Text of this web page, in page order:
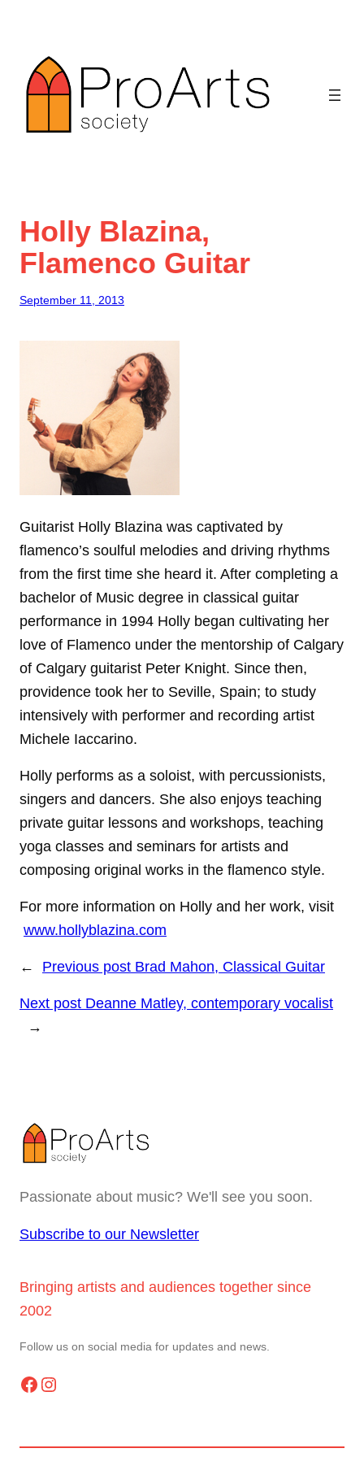
content
Holly Blazina,
Flamenco Guitar
September 11, 2013
Guitarist Holly Blazina was captivated by
flamenco’s soulful melodies and driving rhythms
from the first time she heard it. After completing a
bachelor of Music degree in classical guitar
performance in 1994 Holly began cultivating her
love of Flamenco under the mentorship of Calgary
of Calgary guitarist Peter Knight. Since then,
providence took her to Seville, Spain; to study
intensively with performer and recording artist
Michele Iaccarino.
Holly performs as a soloist, with percussionists,
singers and dancers. She also enjoys teaching
private guitar lessons and workshops, teaching
yoga classes and seminars for artists and
composing original works in the flamenco style.
For more information on Holly and her work, visit
www.hollyblazina.com
← Previous post Brad Mahon, Classical Guitar
Next post Deanne Matley, contemporary vocalist
→
Passionate about music? We'll see you soon.
Subscribe to our Newsletter
Bringing artists and audiences together since
2002
Follow us on social media for updates and news.
Facebook Instagram